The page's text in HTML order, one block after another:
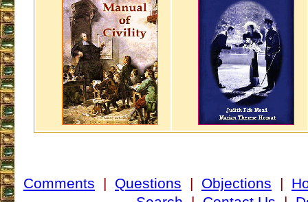
Comments | Questions | Objections |